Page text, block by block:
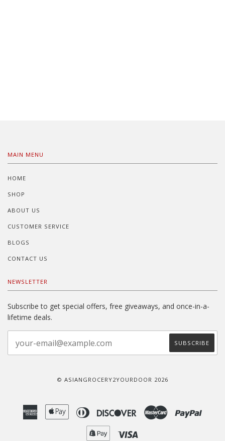
MAIN MENU
HOME
SHOP
ABOUT US
CUSTOMER SERVICE
BLOGS
CONTACT US
NEWSLETTER
Subscribe to get special offers, free giveaways, and once-in-a-
lifetime deals.
© ASIANGROCERY2YOURDOOR 2026
American
Apple
Diners
Club
Discover Master
Shopify